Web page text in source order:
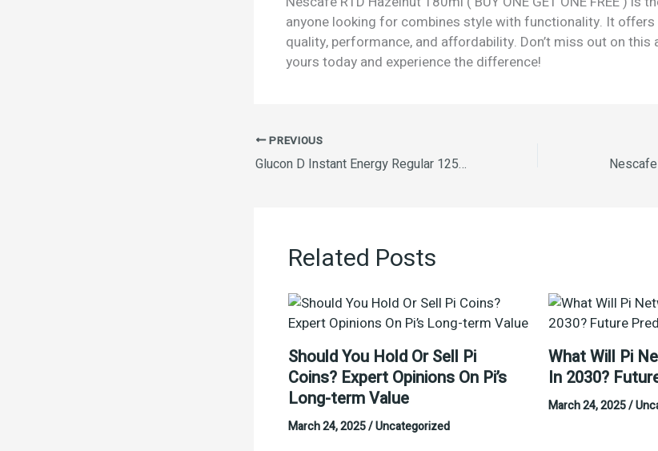
anyone looking for combines style with functionality. It
quality, performance, and affordability. Don’t miss out on
yours today and experience the difference!
PREVIOUS
Glucon D Instant Energy Regular 125g (Free 66% Extra)
Related Posts
Should You Hold Or Sell Pi
Coins? Expert Opinions On Pi’s
Long-term Value
March 24, 2025/Uncategorized
What Will Pi
In 2030?
March 24, 2025/